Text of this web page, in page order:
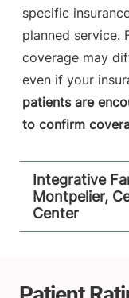
specific
planned service.
coverage may
even if your
patients are
to confirm
Integrative
Montpelier,
Center